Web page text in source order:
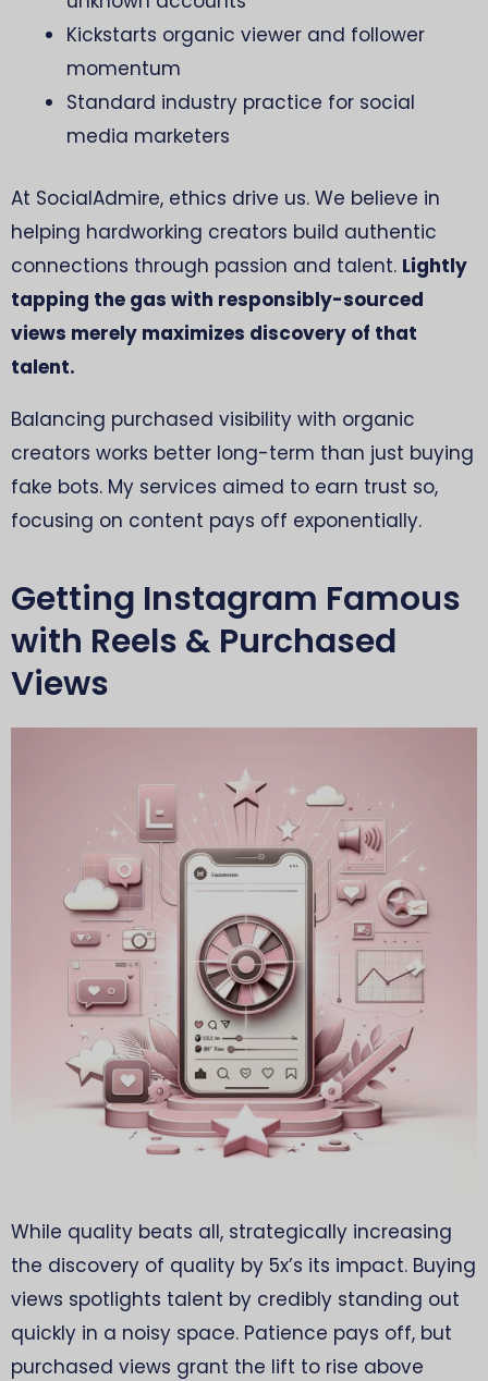
Kickstarts organic viewer and follower
momentum
Standard industry practice for social
media marketers
At SocialAdmire, ethics drive us. We believe in
helping hardworking creators build authentic
connections through passion and talent. Lightly
tapping the gas with responsibly-sourced
views merely maximizes discovery of that
talent.
Balancing purchased visibility with organic
creators works better long-term than just buying
fake bots. My services aimed to earn trust so,
focusing on content pays off exponentially.
Getting Instagram Famous
with Reels & Purchased
Views
While quality beats all, strategically increasing
the discovery of quality by 5x’s its impact. Buying
views spotlights talent by credibly standing out
quickly in a noisy space. Patience pays off, but
purchased views grant the lift to rise above